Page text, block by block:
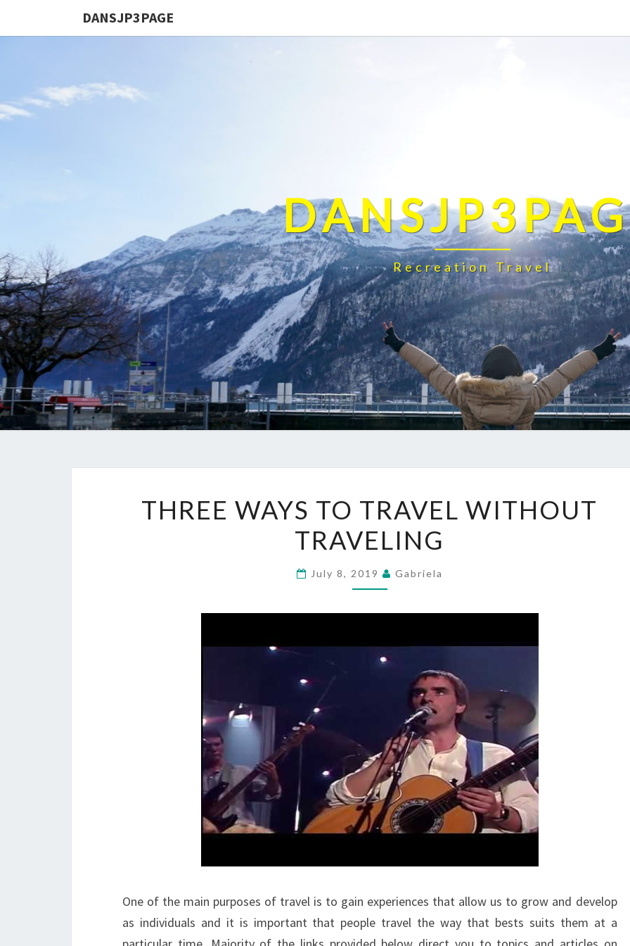
DANSJP3PAGE
Recreation Travel
WAYS
TO
TRAVEL
WITHOUT
THREE WAYS TO TRAVEL WITHOUT
TRAVELING
July 8, 2019 Gabriela
One of the main purposes of travel is to gain experiences that allow us to grow and develop
as individuals and it is important that people travel the way that bests suits them at a